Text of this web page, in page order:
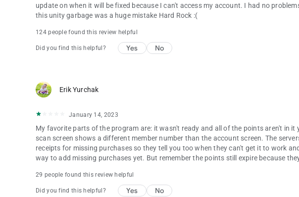
update on when it will be fixed because I can't access my account. I had no
this unity garbage was a huge mistake Hard Rock :(
124 people found this review helpful
Did you find this helpful? Yes No
Erik Yurchak
January 14, 2023
My favorite parts of the program are: it wasn't ready and all of the points aren't in it
scan screen shows a different member number than the account screen. The
receipts for missing purchases so they tell you too when they can't get it to work
way to add missing purchases yet. But remember the points still expire because
29 people found this review helpful
Did you find this helpful? Yes No